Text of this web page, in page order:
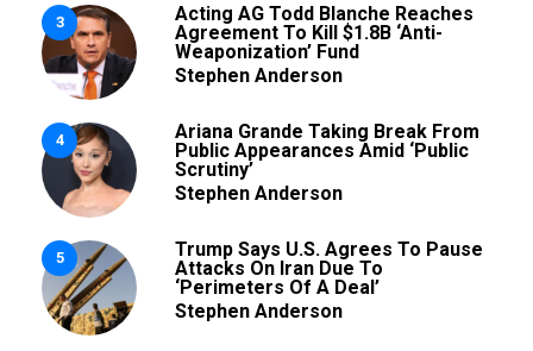
3
Acting AG Todd Blanche Reaches
Agreement To Kill $1.8B ‘Anti-
Weaponization’ Fund
Stephen Anderson
4
Ariana Grande Taking Break From
Public Appearances Amid ‘Public
Scrutiny’
Stephen Anderson
5
Trump Says U.S. Agrees To Pause
Attacks On Iran Due To
‘Perimeters Of A Deal’
Stephen Anderson